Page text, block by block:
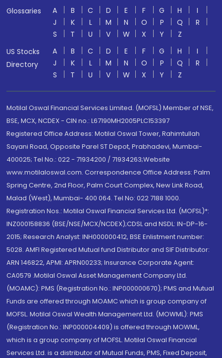
Glossaries
A B C D E F G H
I
J
K L M N O P Q
R
S
T U V W X Y
Z
US Stocks
Directory
A B C D E F G H
I
J
K L M N O P Q
R
S
T U V W X Y Z
Motilal Oswal Financial Services Limited. (MOFSL) Member of NSE,
BSE, MCX, NCDEX - CIN no.: L67190MH2005PLC153397
Registered Office Address: Motilal Oswal Tower, Rahimtullah
Sayani Road, Opposite Parel ST Depot, Prabhadevi, Mumbai-
400025; Tel No.: 022 - 71934200 / 71934263;Website
www.motilaloswal.com. Correspondence Office Address: Palm
Spring Centre, 2nd Floor, Palm Court Complex, New Link Road,
Malad (West), Mumbai- 400 064. Tel No: 022 7188 1000.
Registration Nos.: Motilal Oswal Financial Services Ltd. (MOFSL)*:
INZ000158836 (BSE/NSE/MCX/NCDEX);CDSL and NSDL: IN-DP-16-
2015; Research Analyst: INH000000412, BSE Enlistment number:
5028. AMFI Registered Mutual fund Distributor and SIF Distributor:
ARN 146822, APMI: APRN00233; Insurance Corporate Agent:
CA0579 .Motilal Oswal Asset Management Company Ltd.
(MOAMC): PMS (Registration No.: INP000000670); PMS and Mutual
Funds are offered through MOAMC which is group company of
MOFSL. Motilal Oswal Wealth Management Ltd. (MOWML): PMS
(Registration No.: INP000004409) is offered through MOWML,
which is a group company of MOFSL. Motilal Oswal Financial
Services Ltd. is a distributor of Mutual Funds, PMS, Fixed Deposit,